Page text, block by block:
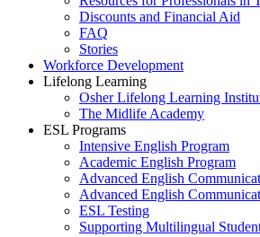
Discounts and Financial Aid
FAQ
Stories
Workforce Development
Lifelong Learning
Osher Lifelong Learning
The Midlife Academy
ESL Programs
Intensive English Program
Academic English Program
Advanced English
Advanced English
ESL Testing
Supporting Multilingual